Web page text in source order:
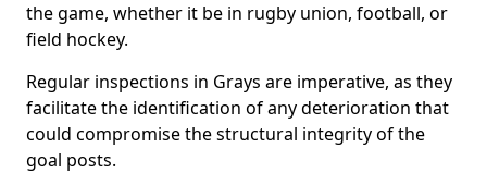
the game, whether it be in rugby union, football, or
field hockey.
Regular inspections in Grays are imperative, as they
facilitate the identification of any deterioration that
could compromise the structural integrity of the
goal posts.